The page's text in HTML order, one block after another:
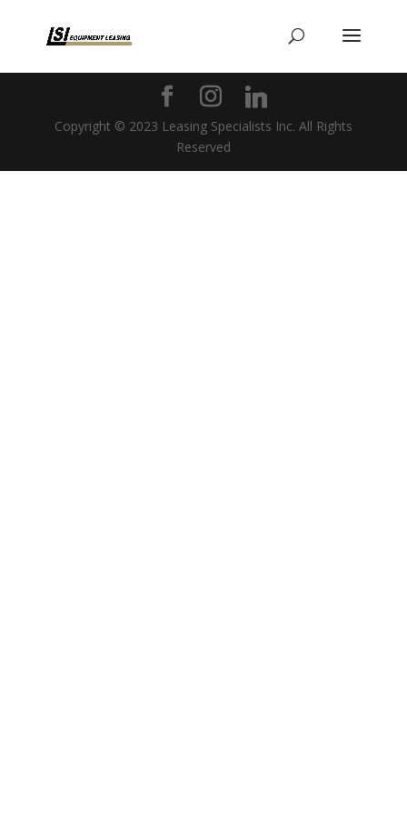
Copyright © 2023 Leasing Specialists Inc. All Rights
Reserved